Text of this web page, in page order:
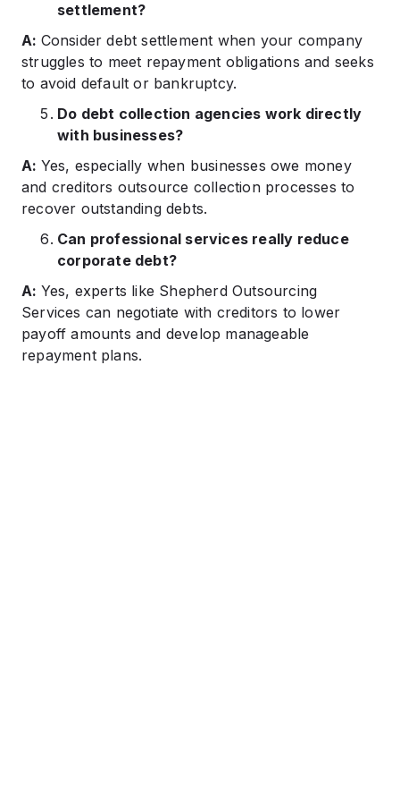
settlement?
A: Consider debt settlement when your company
struggles to meet repayment obligations and seeks
to avoid default or bankruptcy.​
Do debt collection agencies work directly
with businesses?
A: Yes, especially when businesses owe money
and creditors outsource collection processes to
recover outstanding debts.​
Can professional services really reduce
corporate debt?
A: Yes, experts like Shepherd Outsourcing
Services can negotiate with creditors to lower
payoff amounts and develop manageable
repayment plans.​​